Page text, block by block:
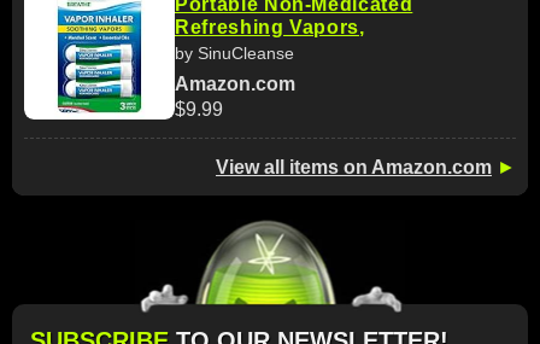
Refreshing Vapors,
by SinuCleanse
Amazon.com
$9.99
View all items on Amazon.com ►